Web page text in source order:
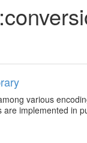
various
implemented in